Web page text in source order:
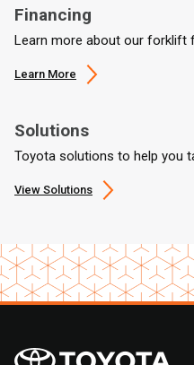
Financing
Learn more about our forklift
Learn More
Solutions
Toyota solutions to help you
View Solutions